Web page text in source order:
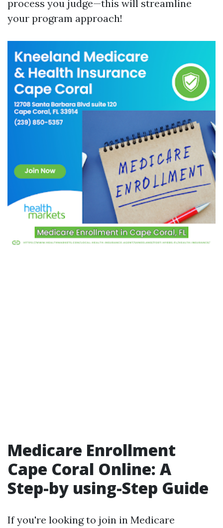
process you judge—this will streamline
your program approach!
Medicare Enrollment
Cape Coral Online: A
Step-by using-Step Guide
If you're looking to join in Medicare